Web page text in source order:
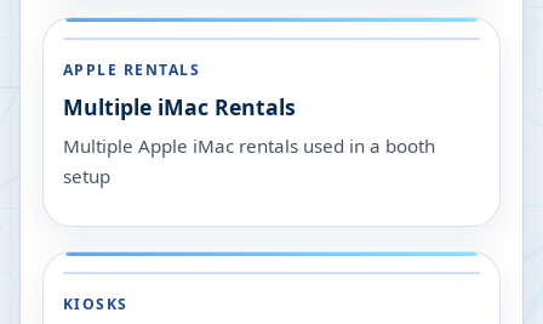
APPLE RENTALS
Multiple iMac Rentals
Multiple Apple iMac rentals used in a booth
setup
KIOSKS